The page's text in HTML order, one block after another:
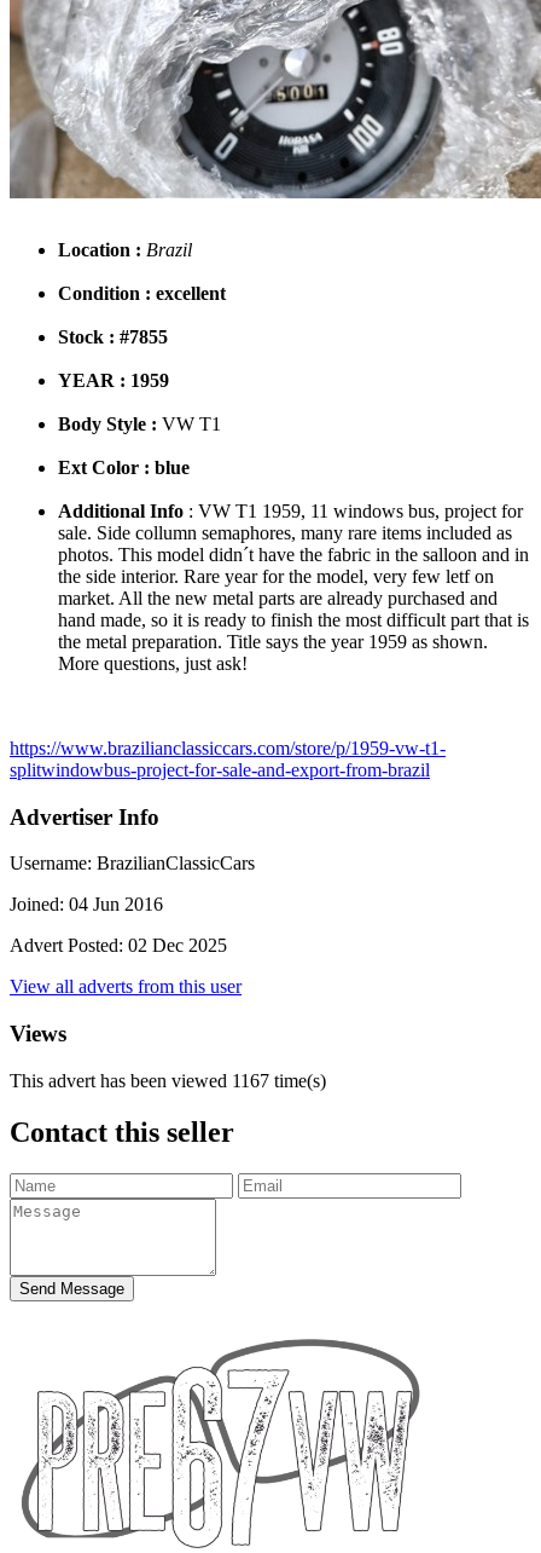
Location : Brazil
Condition : excellent
Stock : #7855
YEAR : 1959
Body Style : VW T1
Ext Color : blue
Additional Info : VW T1 1959, 11 windows bus, project for
sale. Side collumn semaphores, many rare items included as
photos. This model didn´t have the fabric in the salloon and in
the side interior. Rare year for the model, very few letf on
market. All the new metal parts are already purchased and
hand made, so it is ready to finish the most difficult part that is
the metal preparation. Title says the year 1959 as shown.
More questions, just ask!
https://www.brazilianclassiccars.com/store/p/1959-vw-t1-
splitwindowbus-project-for-sale-and-export-from-brazil
Advertiser Info
Username: BrazilianClassicCars
Joined: 04 Jun 2016
Advert Posted: 02 Dec 2025
View all adverts from this user
Views
This advert has been viewed 1167 time(s)
Contact this seller
Send Message